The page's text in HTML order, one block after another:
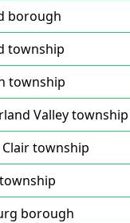
borough
township
township
Valley township
Clair township
borough